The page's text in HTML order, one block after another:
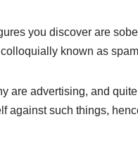
you discover are
known as
are advertising, and
against such things,